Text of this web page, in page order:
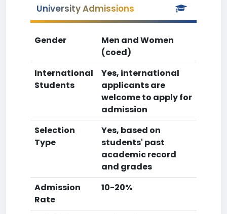
University Admissions
Gender
Men and Women
(coed)
International
Students
Yes, international
applicants are
welcome to apply for
admission
Selection
Type
Yes, based on
students' past
academic record
and grades
Admission
Rate
10-20%